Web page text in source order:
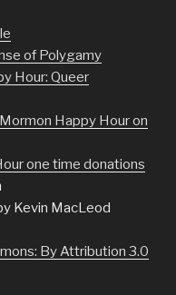
of Polygamy
Hour: Queer
Happy Hour on
one time donations
Kevin MacLeod
By Attribution 3.0